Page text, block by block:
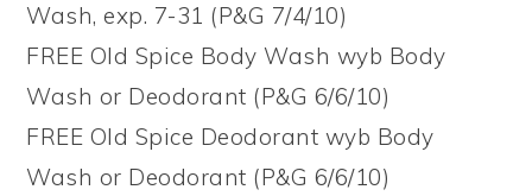
Wash, exp. 7-31 (P&G 7/4/10)
FREE Old Spice Body Wash wyb Body
Wash or Deodorant (P&G 6/6/10)
FREE Old Spice Deodorant wyb Body
Wash or Deodorant (P&G 6/6/10)